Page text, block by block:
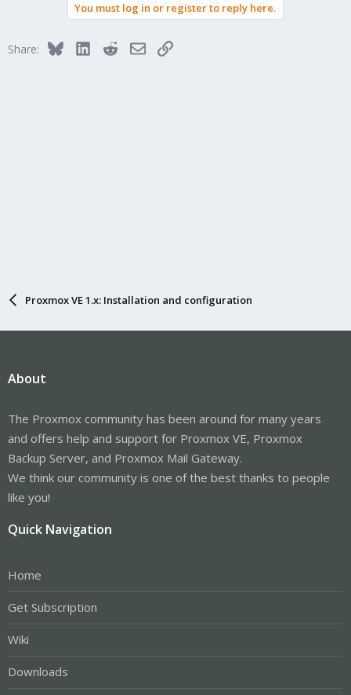
You must log in or register to reply here.
Share: BlueskyLinkedInRedditEmailLink
Proxmox VE 1.x: Installation and configuration
About
The Proxmox community has been around for many years
and offers help and support for Proxmox VE, Proxmox
Backup Server, and Proxmox Mail Gateway.
We think our community is one of the best thanks to people
like you!
Quick Navigation
Home
Get Subscription
Wiki
Downloads